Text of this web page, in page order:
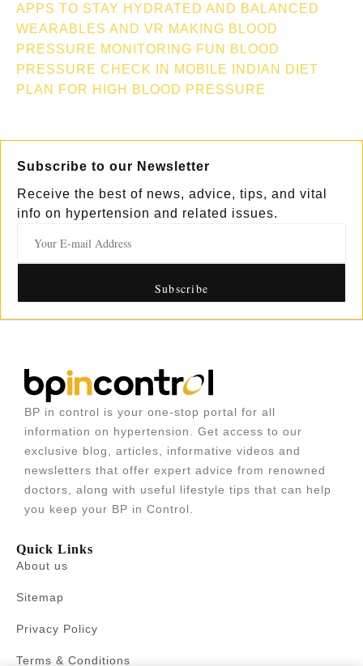
APPS TO STAY HYDRATED AND BALANCED
WEARABLES AND VR MAKING BLOOD
PRESSURE MONITORING FUN
BLOOD
PRESSURE CHECK IN MOBILE
INDIAN DIET
PLAN FOR HIGH BLOOD PRESSURE
Subscribe to our Newsletter
Receive the best of news, advice, tips, and vital
info on hypertension and related issues.
BP in control is your one-stop portal for all
information on hypertension. Get access to our
exclusive blog, articles, informative videos and
newsletters that offer expert advice from renowned
doctors, along with useful lifestyle tips that can help
you keep your BP in Control.
Quick Links
About us
Sitemap
Privacy Policy
Terms & Conditions